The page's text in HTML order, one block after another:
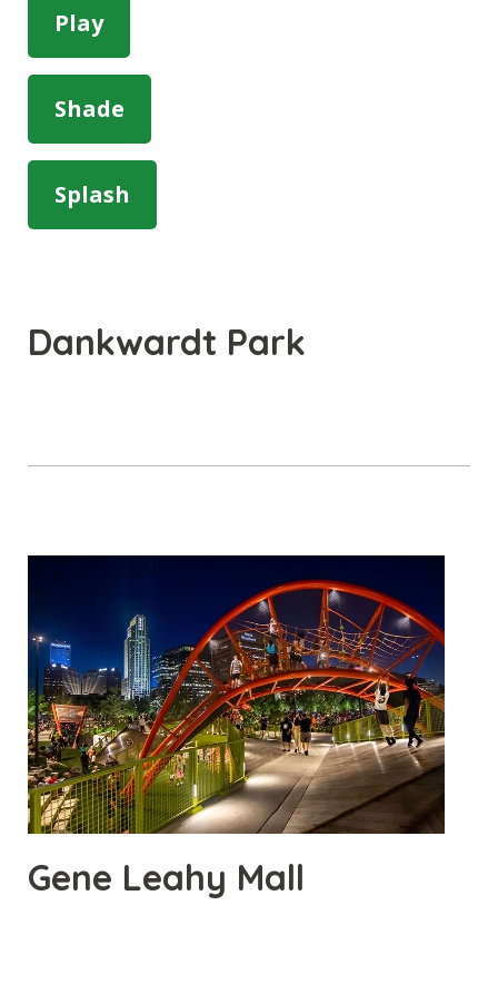
Play
Shade
Splash
Dankwardt Park
Gene Leahy Mall